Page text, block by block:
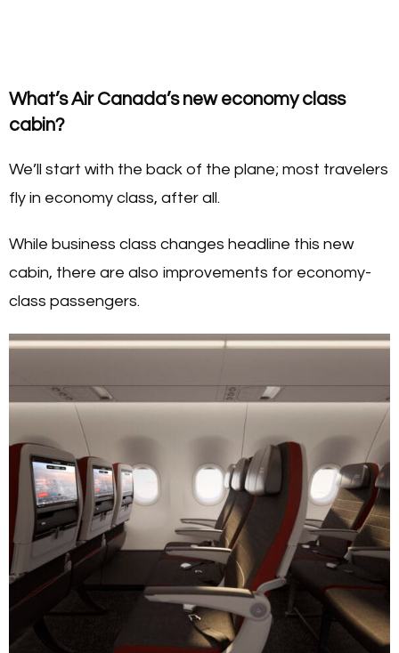
What’s Air Canada’s new economy class
cabin?
We’ll start with the back of the plane; most travelers
fly in economy class, after all.
While business class changes headline this new
cabin, there are also improvements for economy-
class passengers.